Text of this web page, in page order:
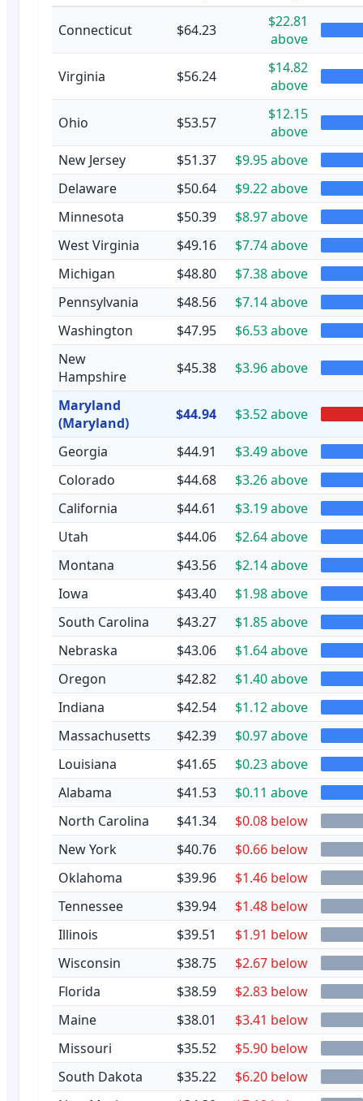
Connecticut $64.23
$22.81
above
Virginia $56.24
$14.82
above
Ohio $53.57
$12.15
above
New Jersey
$51.37
$9.95 above
Delaware
$50.64
$9.22 above
Minnesota
$50.39
$8.97 above
West Virginia
$49.16
$7.74 above
Michigan
$48.80
$7.38 above
Pennsylvania
$48.56
$7.14 above
Washington
$47.95
$6.53 above
New
Hampshire
$45.38 $3.96 above
Maryland
(Maryland)
$44.94 $3.52 above
Georgia $44.91
$3.49 above
Colorado
$44.68
$3.26 above
California
$44.61
$3.19 above
Utah
$44.06
$2.64 above
Montana
$43.56
$2.14 above
Iowa
$43.40
$1.98 above
South Carolina
$43.27
$1.85 above
Nebraska
$43.06
$1.64 above
Oregon
$42.82
$1.40 above
Indiana
$42.54
$1.12 above
Massachusetts
$42.39
$0.97 above
Louisiana
$41.65
$0.23 above
Alabama
$41.53
$0.11 above
North Carolina
$41.34
$0.08 below
New York
$40.76
$0.66 below
Oklahoma
$39.96
$1.46 below
Tennessee
$39.94
$1.48 below
Illinois
$39.51
$1.91 below
Wisconsin
$38.75
$2.67 below
Florida
$38.59
$2.83 below
Maine
$38.01
$3.41 below
Missouri
$35.52
$5.90 below
South Dakota
$35.22
$6.20 below